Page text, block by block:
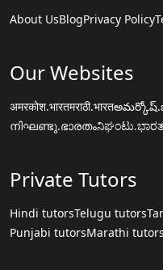
About UsBlogPrivacy Policy
Our Websites
अमरकोश.भारतमराठी.भारत
നിഘണ്ടു.ഭാരതംನಿಘಂಟು.ಭಾರತ
Private Tutors
Hindi tutorsTelugu tutors
Punjabi tutorsMarathi tutors